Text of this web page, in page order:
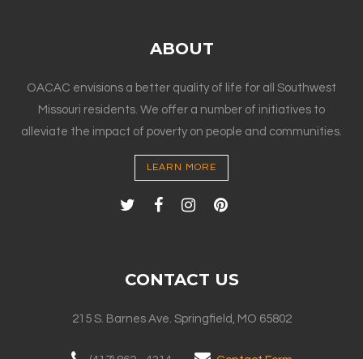
ABOUT
OACAC envisions a better quality of life for all Southwest
Missouri residents. We offer a number of initiatives to
alleviate the impact of poverty on people and communities.
LEARN MORE
CONTACT US
215 S. Barnes Ave. Springfield, MO 65802